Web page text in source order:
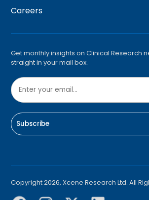
Careers
Get monthly insights on Clinical Research
straight in your mail box.
Subscribe
Copyright 2026, Xcene Research Ltd. All